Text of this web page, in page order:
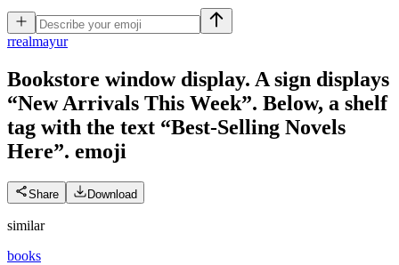
rrealmayur
Bookstore window display. A sign displays
“New Arrivals This Week”. Below, a shelf
tag with the text “Best-Selling Novels
Here”. emoji
Share Download
similar
books